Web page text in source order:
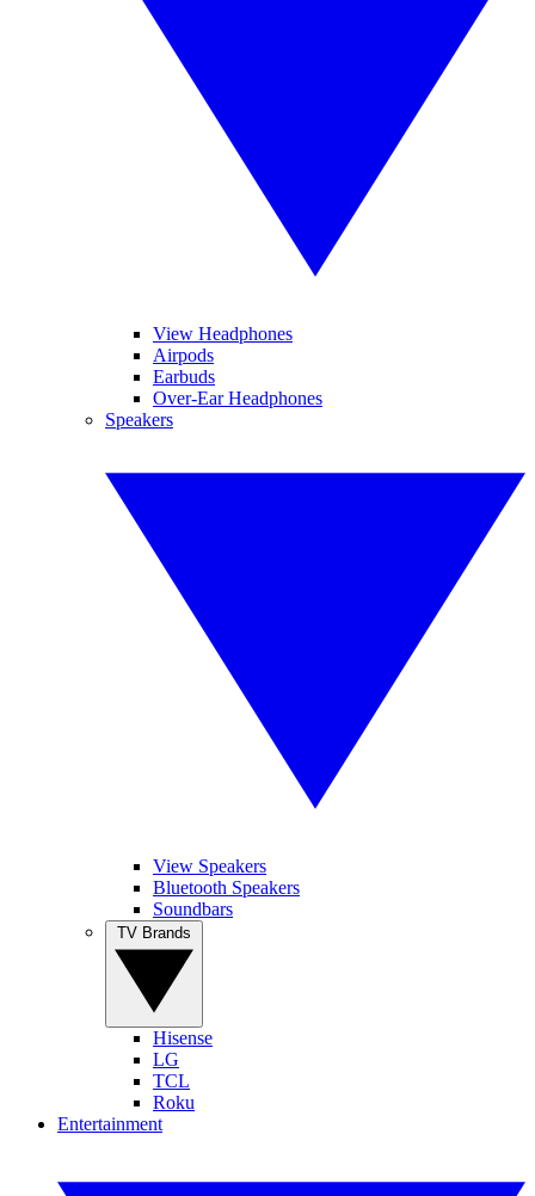
View Headphones
Airpods
Earbuds
Over-Ear Headphones
Speakers
View Speakers
Bluetooth Speakers
Soundbars
Hisense
LG
TCL
Roku
Entertainment